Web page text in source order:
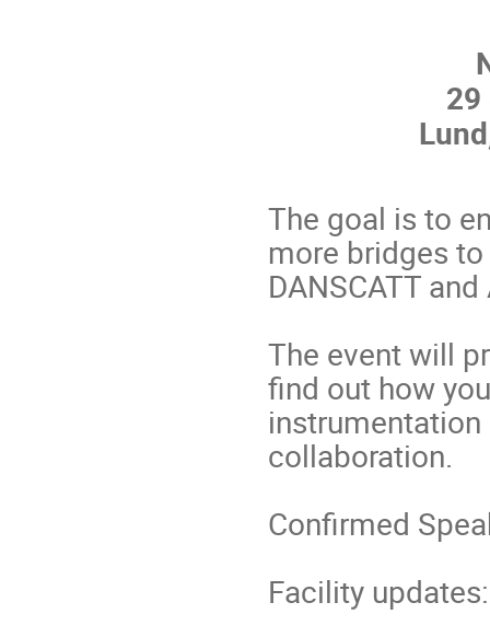
29
The goal is to
more bridges to
DANSCATT
The event will
find out how
collaboration.
Confirmed
Facility updates: